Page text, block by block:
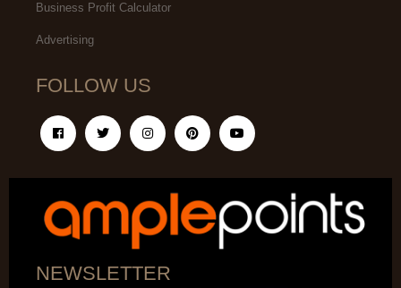
Business Profit Calculator
Advertising
FOLLOW US
NEWSLETTER